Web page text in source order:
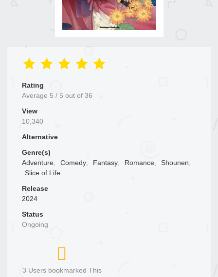
Rating
Average 5 / 5 out of 36
View
10,340
Alternative
Genre(s)
Adventure, Comedy, Fantasy, Romance, Shounen,
Slice of Life
Release
2024
Status
Ongoing
3 Users bookmarked This